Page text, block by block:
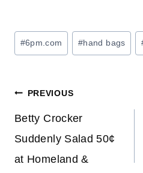
Post
Tags:
#6pm.com #hand bags
Post
navigation
PREVIOUS
Betty Crocker
Suddenly Salad 50¢
at Homeland &